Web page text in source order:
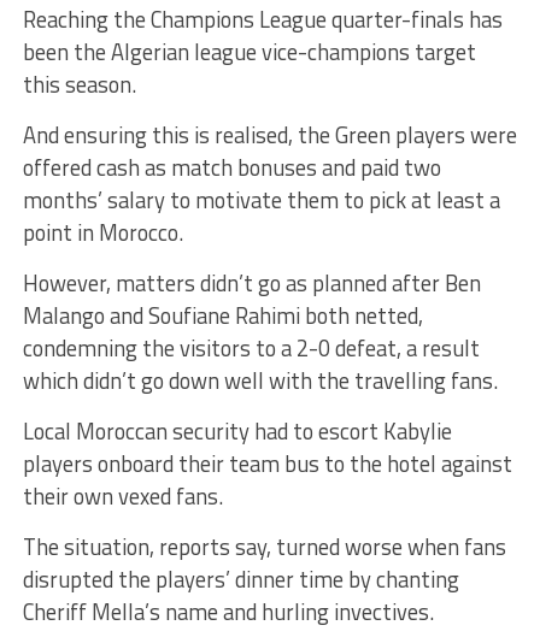
Reaching the Champions League quarter-finals has
been the Algerian league vice-champions target
this season.
And ensuring this is realised, the Green players were
offered cash as match bonuses and paid two
months’ salary to motivate them to pick at least a
point in Morocco.
However, matters didn’t go as planned after Ben
Malango and Soufiane Rahimi both netted,
condemning the visitors to a 2-0 defeat, a result
which didn’t go down well with the travelling fans.
Local Moroccan security had to escort Kabylie
players onboard their team bus to the hotel against
their own vexed fans.
The situation, reports say, turned worse when fans
disrupted the players’ dinner time by chanting
Cheriff Mella’s name and hurling invectives.